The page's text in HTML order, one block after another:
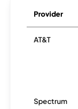
Provider
AT&T
Spectrum